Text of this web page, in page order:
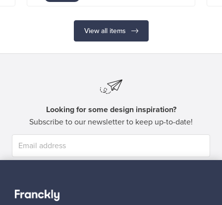
View all items
Looking for some design inspiration?
Subscribe to our newsletter to keep up-to-date!